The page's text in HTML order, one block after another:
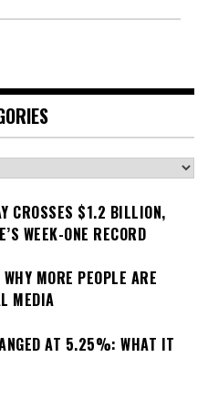
CROSSES $1.2 BILLION,
WEEK-ONE RECORD
MORE PEOPLE ARE
MEDIA
AT 5.25%: WHAT IT